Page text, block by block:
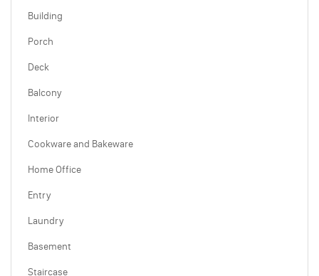
Building
Porch
Deck
Balcony
Interior
Cookware and Bakeware
Home Office
Entry
Laundry
Basement
Staircase